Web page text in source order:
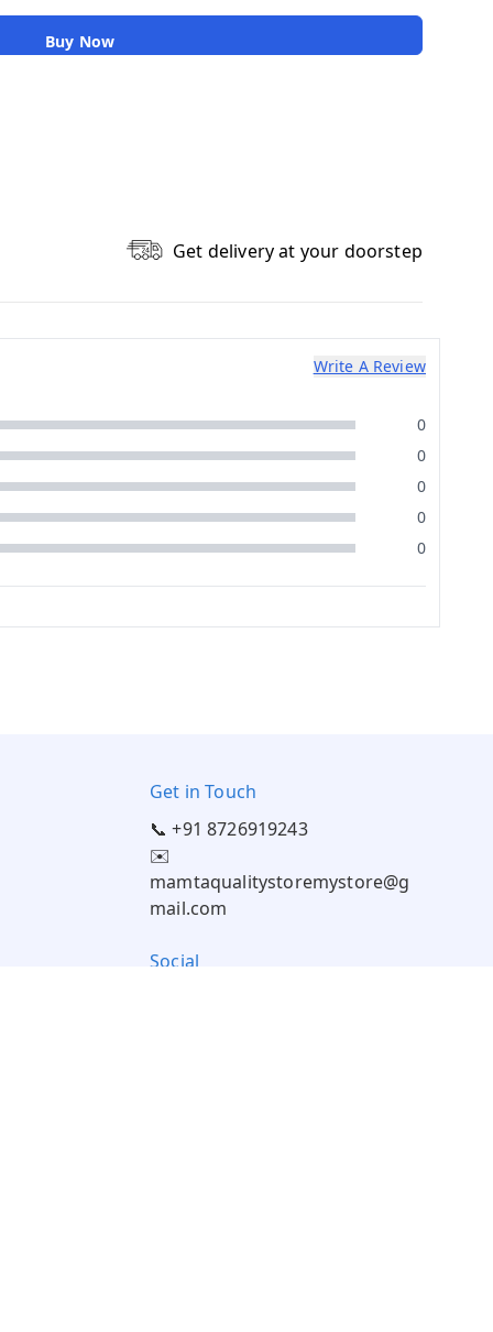
Buy Now
Get delivery at your doorstep
Write A Review
0
0
0
0
0
Get in Touch
📞 +91 8726919243
✉️
mamtaqualitystoremystore@g
mail.com
Social